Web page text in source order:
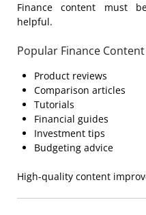
Finance content must
helpful.
Popular Finance Content
Product reviews
Comparison articles
Tutorials
Financial guides
Investment tips
Budgeting advice
High-quality content